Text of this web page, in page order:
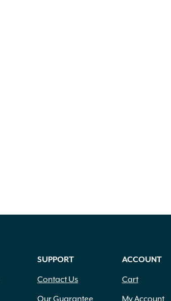
SUPPORT
Contact Us
Our Guarantee
ACCOUNT
Cart
My Account